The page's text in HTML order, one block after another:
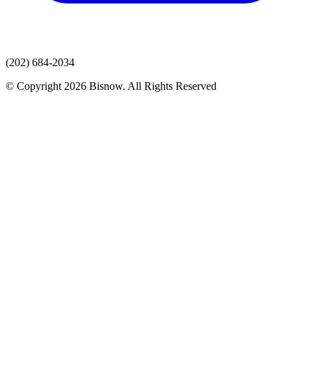
(202) 684-2034
© Copyright 2026 Bisnow. All Rights Reserved